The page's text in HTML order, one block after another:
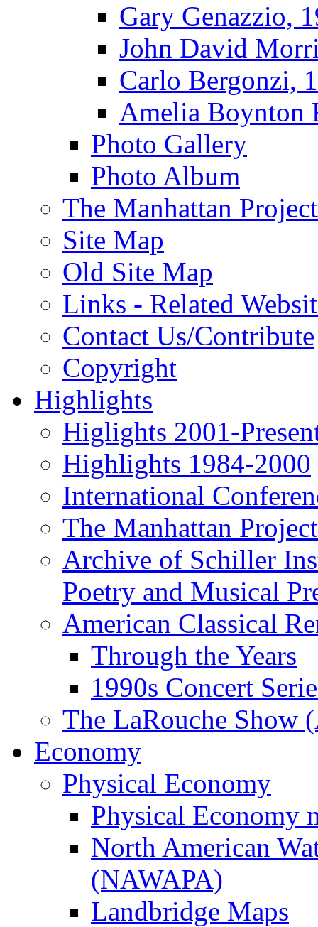
Gary Genazzio,
John David
Carlo Bergonzi,
Amelia Boynton
Photo Gallery
Photo Album
The Manhattan Project
Site Map
Old Site Map
Links - Related
Contact Us/Contribute
Copyright
Highlights
Higlights 2001-
Highlights 1984-2000
International
The Manhattan Project
Archive of Schiller
Poetry and Musical
American Classical
Through the Years
1990s Concert
The LaRouche Show
Economy
Physical Economy
Physical Economy
North American
(NAWAPA)
Landbridge Maps